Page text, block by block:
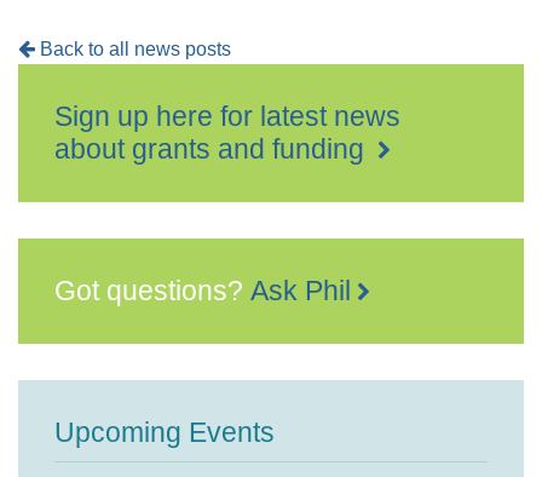
Back to all news posts
Sign up here for latest news
about grants and funding
Got questions? Ask Phil
Upcoming Events